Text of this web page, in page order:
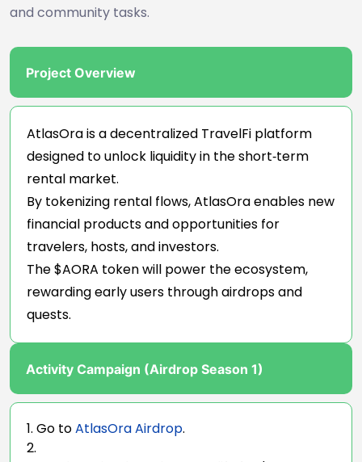
and community tasks.
Project Overview
AtlasOra is a decentralized TravelFi platform
designed to unlock liquidity in the short‑term
rental market.
By tokenizing rental flows, AtlasOra enables new
financial products and opportunities for
travelers, hosts, and investors.
The $AORA token will power the ecosystem,
rewarding early users through airdrops and
quests.
Activity Campaign (Airdrop Season 1)
Go toAtlasOra Airdrop.